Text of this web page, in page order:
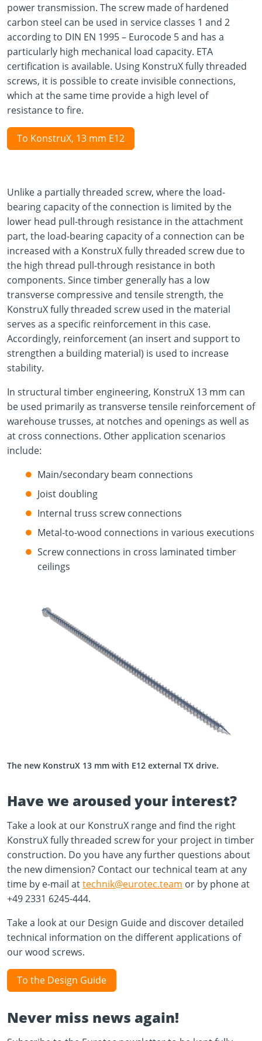
power transmission. The screw made of hardened
carbon steel can be used in service classes 1 and 2
according to DIN EN 1995 – Eurocode 5 and has a
particularly high mechanical load capacity. ETA
certification is available. Using KonstruX fully threaded
screws, it is possible to create invisible connections,
which at the same time provide a high level of
resistance to fire.
To KonstruX, 13 mm E12
Unlike a partially threaded screw, where the load-
bearing capacity of the connection is limited by the
lower head pull-through resistance in the attachment
part, the load-bearing capacity of a connection can be
increased with a KonstruX fully threaded screw due to
the high thread pull-through resistance in both
components. Since timber generally has a low
transverse compressive and tensile strength, the
KonstruX fully threaded screw used in the material
serves as a specific reinforcement in this case.
Accordingly, reinforcement (an insert and support to
strengthen a building material) is used to increase
stability.
In structural timber engineering, KonstruX 13 mm can
be used primarily as transverse tensile reinforcement of
warehouse trusses, at notches and openings as well as
at cross connections. Other application scenarios
include:
Main/secondary beam connections
Joist doubling
Internal truss screw connections
Metal-to-wood connections in various executions
Screw connections in cross laminated timber
ceilings
The new KonstruX 13 mm with E12 external TX drive.
Have we aroused your interest?
Take a look at our KonstruX range and find the right
KonstruX fully threaded screw for your project in timber
construction. Do you have any further questions about
the new dimension? Contact our technical team at any
time by e-mail attechnik@eurotec.team or by phone at
+49 2331 6245-444.
Take a look at our Design Guide and discover detailed
technical information on the different applications of
our wood screws.
To the Design Guide
Never miss news again!